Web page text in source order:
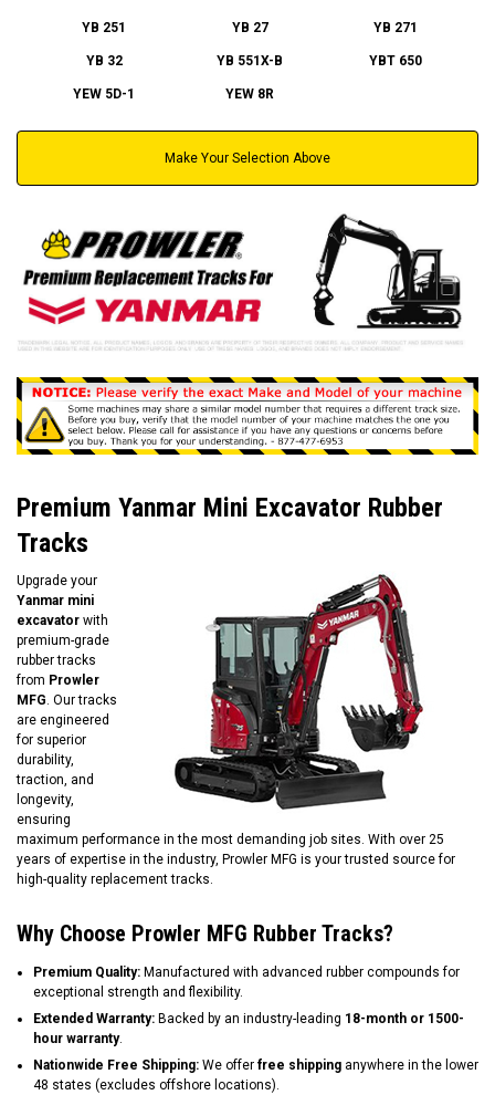
YB 251 YB 27 YB 271
YB 32 YB 551X-B YBT 650
YEW 5D-1 YEW 8R
Make Your Selection Above
Premium Yanmar Mini Excavator Rubber
Tracks
Upgrade your
Yanmar mini
excavator with
premium-grade
rubber tracks
from Prowler
MFG. Our tracks
are engineered
for superior
durability,
traction, and
longevity,
ensuring
maximum performance in the most demanding job sites. With over 25
years of expertise in the industry, Prowler MFG is your trusted source for
high-quality replacement tracks.
Why Choose Prowler MFG Rubber Tracks?
Premium Quality: Manufactured with advanced rubber compounds for
exceptional strength and flexibility.
Extended Warranty: Backed by an industry-leading 18-month or 1500-
hour warranty.
Nationwide Free Shipping: We offer free shipping anywhere in the lower
48 states (excludes offshore locations).